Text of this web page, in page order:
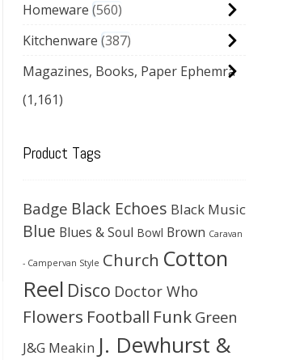
Homeware 560
Kitchenware 387
Magazines, Books, Paper Ephemra
(1,161)
Product Tags
Badge Black Echoes Black Music
Blue Blues & Soul Bowl Brown Caravan
- Campervan Style Church Cotton
Reel Disco Doctor Who
Flowers Football Funk Green
J&G Meakin J. Dewhurst &